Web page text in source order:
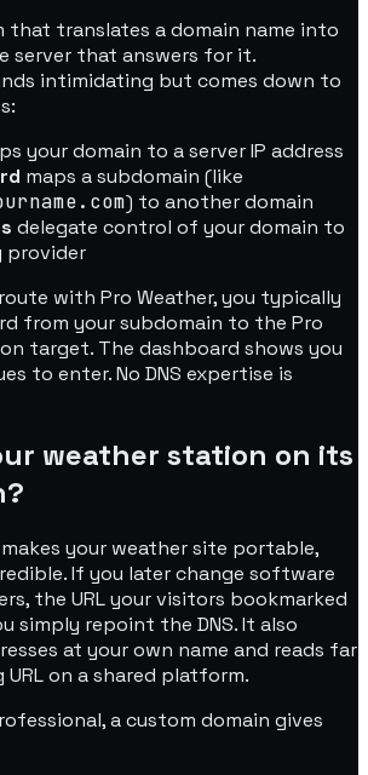
that translates a domain name into
server that answers for it.
intimidating but comes down to
your domain to a server IP address
maps a subdomain (like
) to another domain
delegate control of your domain to
provider
with Pro Weather, you typically
from your subdomain to the Pro
target. The dashboard shows you
to enter. No DNS expertise is
weather station on its
your weather site portable,
If you later change software
the URL your visitors bookmarked
simply repoint the DNS. It also
at your own name and reads far
on a shared platform.
a custom domain gives